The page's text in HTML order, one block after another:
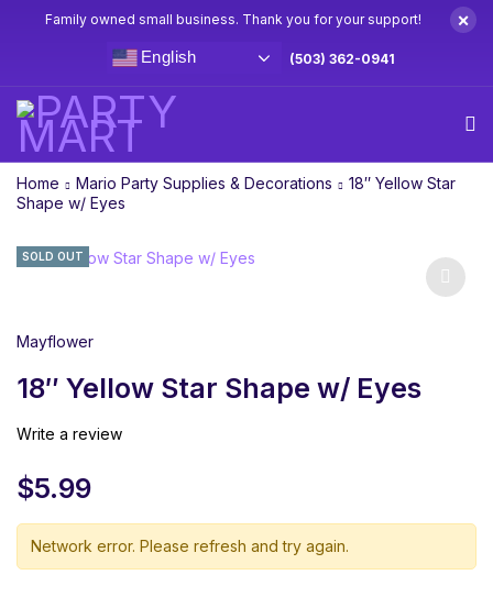
Family owned small business. Thank you for your support! ×
English (503) 362-0941
Home Mario Party Supplies & Decorations
18″ Yellow Star
Shape w/ Eyes
SOLD OUT
Mayflower
18″ Yellow Star Shape w/ Eyes
Write a review
$5.99
Network error. Please refresh and try again.